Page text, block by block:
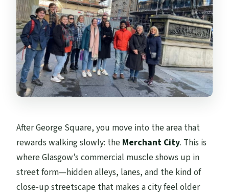
After George Square, you move into the area that
rewards walking slowly: the Merchant City. This is
where Glasgow’s commercial muscle shows up in
street form—hidden alleys, lanes, and the kind of
close-up streetscape that makes a city feel older